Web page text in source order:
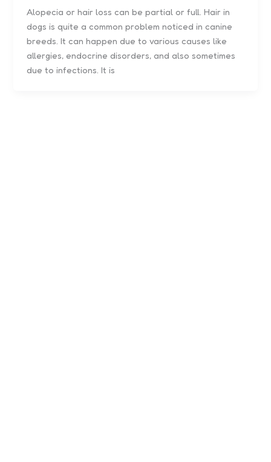
Alopecia or hair loss can be partial or full. Hair in
dogs is quite a common problem noticed in canine
breeds. It can happen due to various causes like
allergies, endocrine disorders, and also sometimes
due to infections. It is